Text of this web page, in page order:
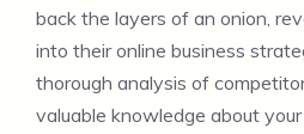
back the layers of an onion,
into their online business
thorough analysis of
valuable knowledge about